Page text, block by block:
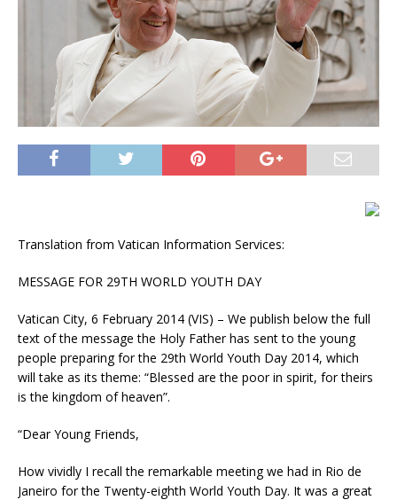
Translation from Vatican Information Services:
MESSAGE FOR 29TH WORLD YOUTH DAY
Vatican City, 6 February 2014 (VIS) – We publish below the full
text of the message the Holy Father has sent to the young
people preparing for the 29th World Youth Day 2014, which
will take as its theme: “Blessed are the poor in spirit, for theirs
is the kingdom of heaven”.
“Dear Young Friends,
How vividly I recall the remarkable meeting we had in Rio de
Janeiro for the Twenty-eighth World Youth Day. It was a great